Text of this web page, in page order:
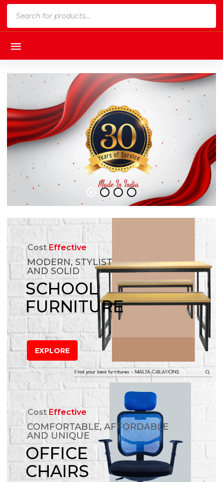
CostEffective
MODERN, STYLIST
AND SOLID
SCHOOL
FURNITURE
EXPLORE
CostEffective
COMFORTABLE, AFFORDABLE
AND UNIQUE
OFFICE
CHAIRS